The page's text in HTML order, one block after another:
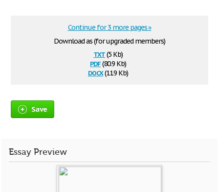
Download as (for upgraded members)
txt(5 Kb)
pdf(80.9 Kb)
docx(11.9 Kb)
Continue for 3 more pages »
Save
Essay Preview